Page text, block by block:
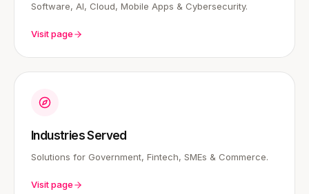
Software, AI, Cloud, Mobile Apps & Cybersecurity.
Visit page
Industries Served
Solutions for Government, Fintech, SMEs & Commerce.
Visit page